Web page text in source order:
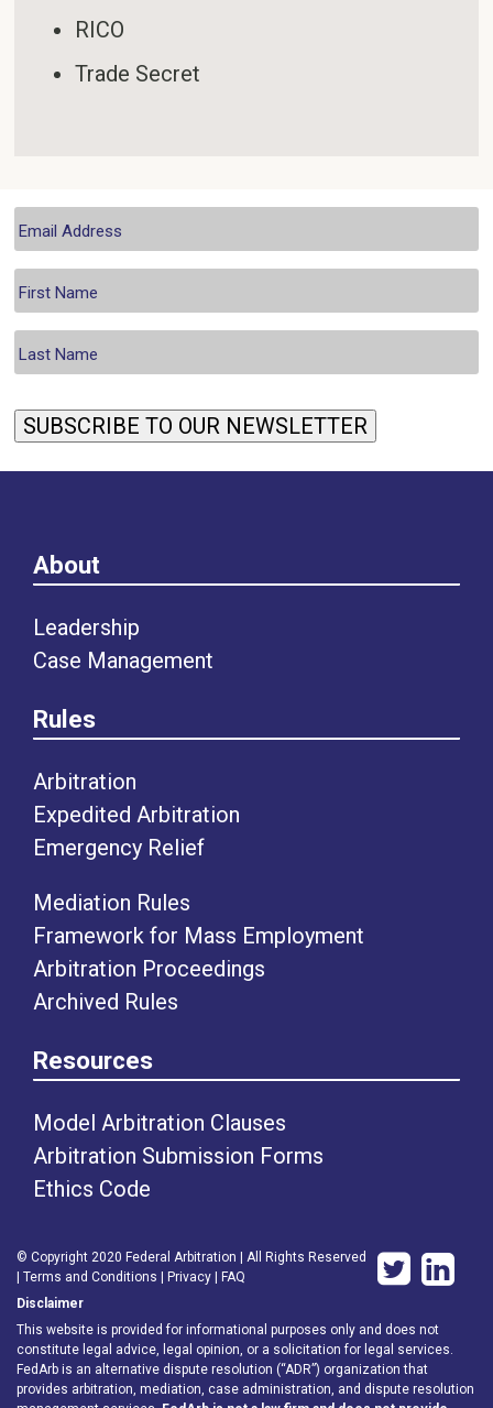
RICO
Trade Secret
SUBSCRIBE TO OUR NEWSLETTER
About
Leadership
Case Management
Rules
Arbitration
Expedited Arbitration
Emergency Relief
Mediation Rules
Framework for Mass Employment
Arbitration Proceedings
Archived Rules
Resources
Model Arbitration Clauses
Arbitration Submission Forms
Ethics Code
© Copyright 2020 Federal Arbitration | All Rights Reserved
| Terms and Conditions | Privacy | FAQ
Disclaimer
This website is provided for informational purposes only and does not
constitute legal advice, legal opinion, or a solicitation for legal services.
FedArb is an alternative dispute resolution (“ADR”) organization that
provides arbitration, mediation, case administration, and dispute resolution